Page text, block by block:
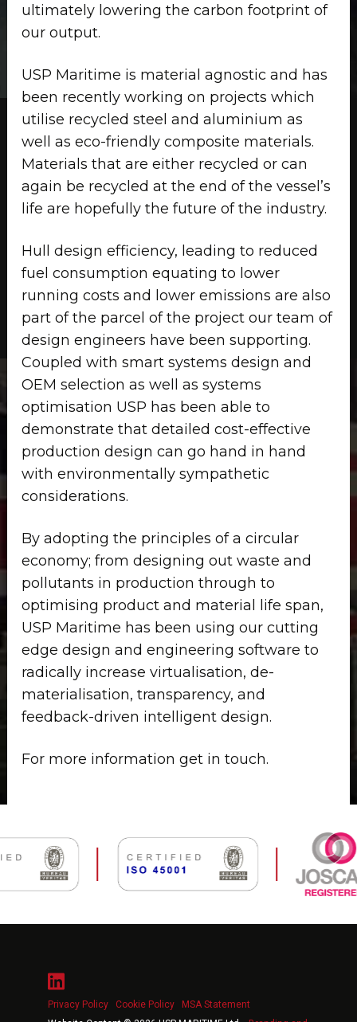
ultimately lowering the carbon footprint of
our output.
USP Maritime is material agnostic and has
been recently working on projects which
utilise recycled steel and aluminium as
well as eco-friendly composite materials.
Materials that are either recycled or can
again be recycled at the end of the vessel’s
life are hopefully the future of the industry.
Hull design efficiency, leading to reduced
fuel consumption equating to lower
running costs and lower emissions are also
part of the parcel of the project our team of
design engineers have been supporting.
Coupled with smart systems design and
OEM selection as well as systems
optimisation USP has been able to
demonstrate that detailed cost-effective
production design can go hand in hand
with environmentally sympathetic
considerations.
By adopting the principles of a circular
economy; from designing out waste and
pollutants in production through to
optimising product and material life span,
USP Maritime has been using our cutting
edge design and engineering software to
radically increase virtualisation, de-
materialisation, transparency, and
feedback-driven intelligent design.
For more information get in touch.
Privacy Policy Cookie Policy
MSA Statement